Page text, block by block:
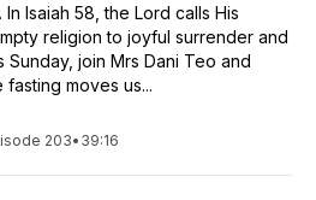
Isaiah 58, the Lord calls His
religion to joyful surrender and
Sunday, join Mrs Dani Teo and
moves us...
203• 39:16